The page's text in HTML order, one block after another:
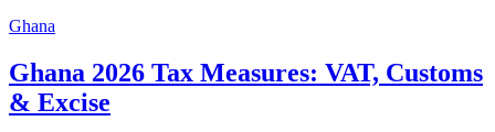
Ghana
Ghana 2026 Tax Measures: VAT, Customs
& Excise